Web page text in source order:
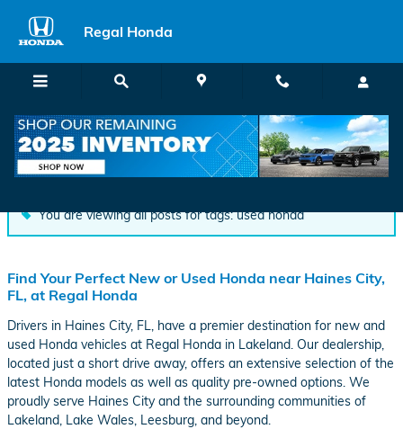
Regal Honda
Blog
You are viewing all posts for tags: used honda
Find Your Perfect New or Used Honda near Haines City,
FL, at Regal Honda
Drivers in Haines City, FL, have a premier destination for new and
used Honda vehicles at Regal Honda in Lakeland. Our dealership,
located just a short drive away, offers an extensive selection of the
latest Honda models as well as quality pre-owned options. We
proudly serve Haines City and the surrounding communities of
Lakeland, Lake Wales, Leesburg, and beyond.